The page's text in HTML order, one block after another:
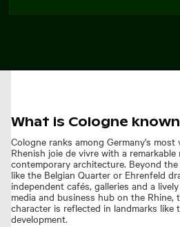
What is Cologne
Cologne ranks among Germany's
Rhenish joie de vivre with a
contemporary architecture. Beyond
like the Belgian Quarter or Ehrenfeld
independent cafés, galleries and a
media and business hub on the Rhine,
character is reflected in landmarks like
development.